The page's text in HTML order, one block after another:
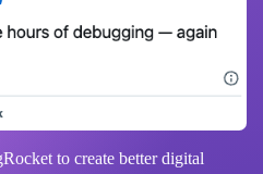
to create better digital